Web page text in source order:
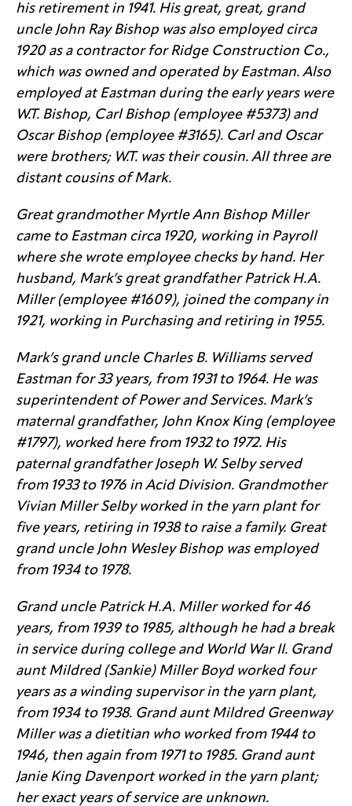
his retirement in 1941. His great, great, grand
uncle John Ray Bishop was also employed circa
1920 as a contractor for Ridge Construction Co.,
which was owned and operated by Eastman. Also
employed at Eastman during the early years were
W.T. Bishop, Carl Bishop (employee #5373) and
Oscar Bishop (employee #3165). Carl and Oscar
were brothers; W.T. was their cousin. All three are
distant cousins of Mark.
Great grandmother Myrtle Ann Bishop Miller
came to Eastman circa 1920, working in Payroll
where she wrote employee checks by hand. Her
husband, Mark’s great grandfather Patrick H.A.
Miller (employee #1609), joined the company in
1921, working in Purchasing and retiring in 1955.
Mark’s grand uncle Charles B. Williams served
Eastman for 33 years, from 1931 to 1964. He was
superintendent of Power and Services. Mark’s
maternal grandfather, John Knox King (employee
#1797), worked here from 1932 to 1972. His
paternal grandfather Joseph W. Selby served
from 1933 to 1976 in Acid Division. Grandmother
Vivian Miller Selby worked in the yarn plant for
five years, retiring in 1938 to raise a family. Great
grand uncle John Wesley Bishop was employed
from 1934 to 1978.
Grand uncle Patrick H.A. Miller worked for 46
years, from 1939 to 1985, although he had a break
in service during college and World War II. Grand
aunt Mildred (Sankie) Miller Boyd worked four
years as a winding supervisor in the yarn plant,
from 1934 to 1938. Grand aunt Mildred Greenway
Miller was a dietitian who worked from 1944 to
1946, then again from 1971 to 1985. Grand aunt
Janie King Davenport worked in the yarn plant;
her exact years of service are unknown.